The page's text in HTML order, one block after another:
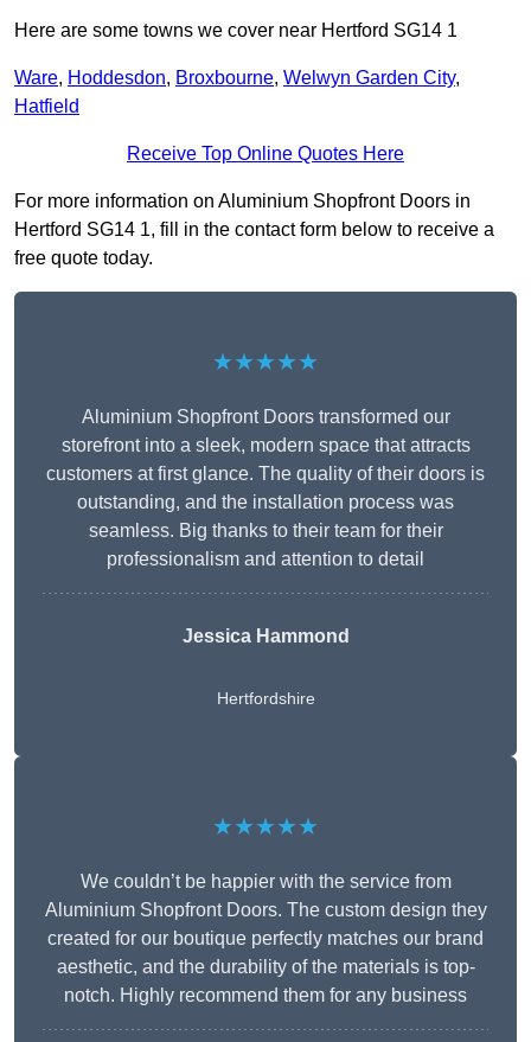
Here are some towns we cover near Hertford SG14 1
Ware, Hoddesdon, Broxbourne, Welwyn Garden City,
Hatfield
Receive Top Online Quotes Here
For more information on Aluminium Shopfront Doors in
Hertford SG14 1, fill in the contact form below to receive a
free quote today.
★★★★★
Aluminium Shopfront Doors transformed our
storefront into a sleek, modern space that attracts
customers at first glance. The quality of their doors is
outstanding, and the installation process was
seamless. Big thanks to their team for their
professionalism and attention to detail
Jessica Hammond
Hertfordshire
★★★★★
We couldn’t be happier with the service from
Aluminium Shopfront Doors. The custom design they
created for our boutique perfectly matches our brand
aesthetic, and the durability of the materials is top-
notch. Highly recommend them for any business